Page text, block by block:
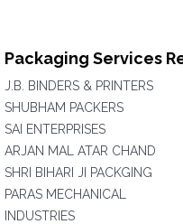
Packaging Services
J.B. BINDERS & PRINTERS
SHUBHAM PACKERS
SAI ENTERPRISES
ARJAN MAL ATAR CHAND
SHRI BIHARI JI PACKGING
PARAS MECHANICAL
INDUSTRIES